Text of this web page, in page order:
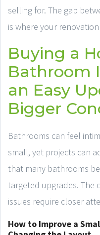
selling for. The gap
is where your
Buying a
Bathroom
an Easy
Bigger
Bathrooms can feel
small, yet projects can
that many bathrooms
targeted upgrades. The
issues require closer
How to Improve a